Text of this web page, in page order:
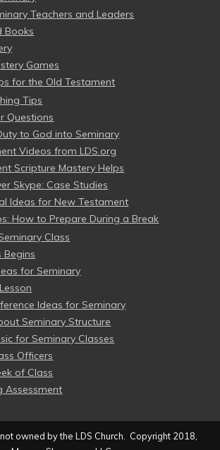
Teachers and Leaders
Books
Games
for the Old Testament
Tips
Questions
to God into Seminary
Videos from LDS.org
Scripture Mastery Helps
Skype: Case Studies
Ideas for New Testament
How to Prepare During a Break
Class
Begins
for Seminary
Ideas for Seminary
Seminary Structure
for Seminary Classes
Officers
of Class
Assessment
owned by the LDS Church. Copyright 2018,